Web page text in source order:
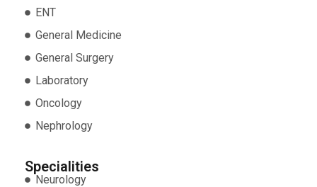
ENT
General Medicine
General Surgery
Laboratory
Oncology
Nephrology
Specialities
Neurology